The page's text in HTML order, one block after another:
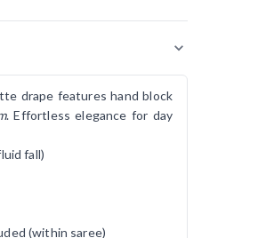
drape features hand block
. Effortless elegance for day
fall)
(within saree)